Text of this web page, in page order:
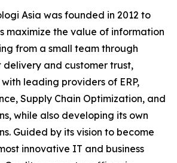
Asia was founded in 2012 to
maximize the value of information
from a small team through
delivery and customer trust,
leading providers of ERP,
Supply Chain Optimization, and
while also developing its own
Guided by its vision to become
innovative IT and business